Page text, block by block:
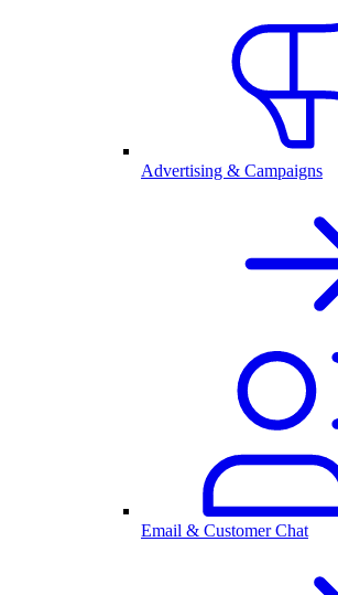
Advertising & Campaigns
Email & Customer Chat